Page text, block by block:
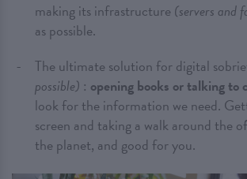
making its infrastructure (servers and
as possible.
The ultimate solution for digital
possible) : opening books or talking to
look for the information we need.
screen and taking a walk around the
the planet, and good for you.